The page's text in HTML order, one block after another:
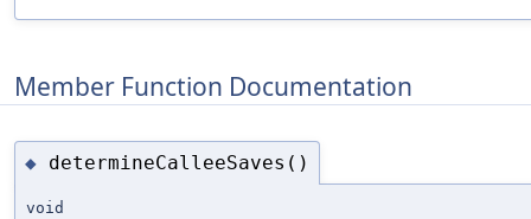
Member Function Documentation
◆ determineCalleeSaves()
void